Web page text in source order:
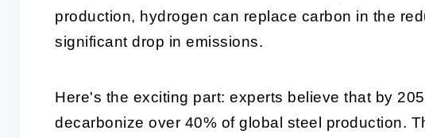
production, hydrogen can replace carbon in the
significant drop in emissions.
Here's the exciting part: experts believe that by
decarbonize over 40% of global steel production.